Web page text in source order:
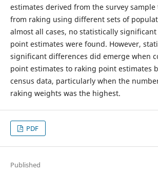
estimates derived from the survey sample
from raking using different sets of
almost all cases, no statistically
point estimates were found. However,
significant differences did emerge when
point estimates to raking point estimates
census data, particularly when the
raking weights was the highest.
PDF
Published